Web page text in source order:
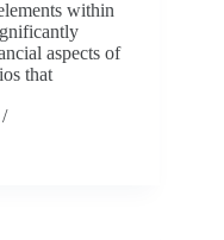
within
aspects of
that